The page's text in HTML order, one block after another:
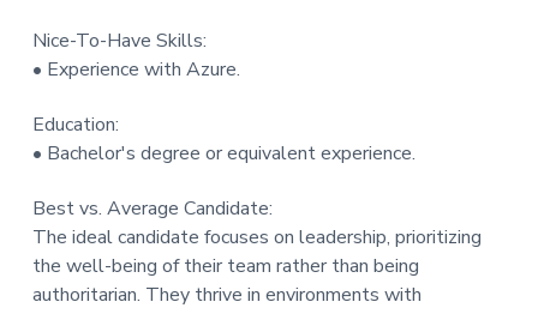
Nice-To-Have Skills:
• Experience with Azure.
Education:
• Bachelor's degree or equivalent experience.
Best vs. Average Candidate:
The ideal candidate focuses on leadership, prioritizing
the well-being of their team rather than being
authoritarian. They thrive in environments with